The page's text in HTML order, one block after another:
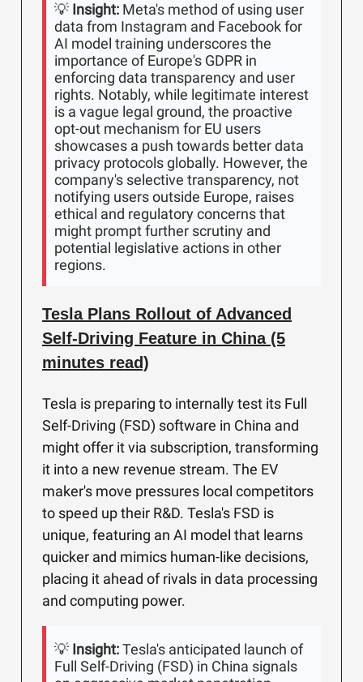
💡 Insight: Meta's method of using user
data from Instagram and Facebook for
AI model training underscores the
importance of Europe's GDPR in
enforcing data transparency and user
rights. Notably, while legitimate interest
is a vague legal ground, the proactive
opt-out mechanism for EU users
showcases a push towards better data
privacy protocols globally. However, the
company's selective transparency, not
notifying users outside Europe, raises
ethical and regulatory concerns that
might prompt further scrutiny and
potential legislative actions in other
regions.
Tesla Plans Rollout of Advanced
Self-Driving Feature in China (5
minutes read)
Tesla is preparing to internally test its Full
Self-Driving (FSD) software in China and
might offer it via subscription, transforming
it into a new revenue stream. The EV
maker's move pressures local competitors
to speed up their R&D. Tesla's FSD is
unique, featuring an AI model that learns
quicker and mimics human-like decisions,
placing it ahead of rivals in data processing
and computing power.
💡 Insight:Tesla's anticipated launch of
Full Self-Driving (FSD) in China signals